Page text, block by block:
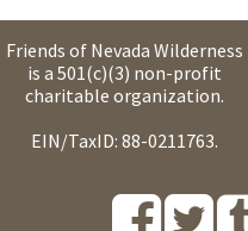
Friends of Nevada Wilderness
is a 501(c)(3) non-profit
charitable organization.
EIN/TaxID: 88-0211763.